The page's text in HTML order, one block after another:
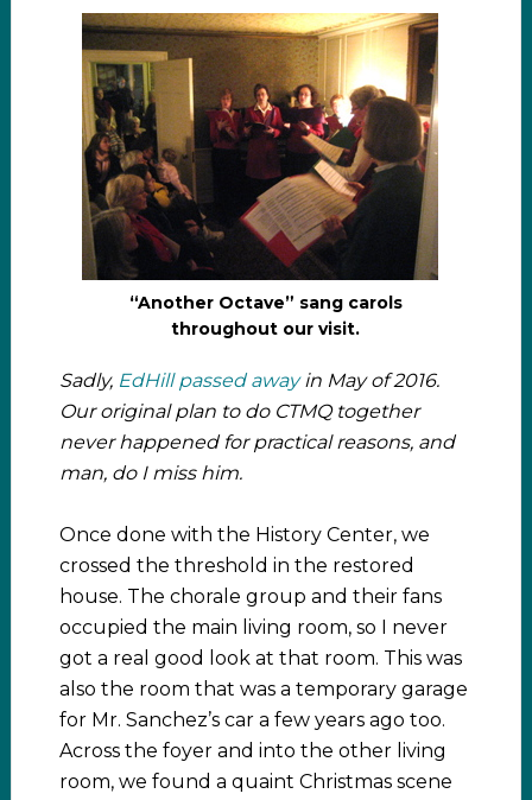
“Another Octave” sang carols
throughout our visit.
Sadly, EdHill passed awayin May of 2016.
Our original plan to do CTMQ together
never happened for practical reasons, and
man, do I miss him.
Once done with the History Center, we
crossed the threshold in the restored
house. The chorale group and their fans
occupied the main living room, so I never
got a real good look at that room. This was
also the room that was a temporary garage
for Mr. Sanchez’s car a few years ago too.
Across the foyer and into the other living
room, we found a quaint Christmas scene